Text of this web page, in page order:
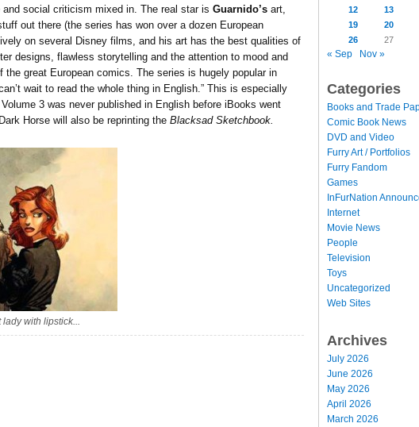
social criticism mixed in. The real star is Guarnido’s art,
out there (the series has won over a dozen European
on several Disney films, and his art has the best qualities of
designs, flawless storytelling and the attention to mood and
the great European comics. The series is hugely popular in
wait to read the whole thing in English.” This is especially
3 was never published in English before iBooks went
Horse will also be reprinting the Blacksad Sketchbook.
with lipstick...
12
13
19
20
26
27
« Sep Nov »
Categories
Books and Trade
Comic Book News
DVD and Video
Furry Art / Portfolios
Furry Fandom
Games
InFurNation
Internet
Movie News
People
Television
Toys
Uncategorized
Web Sites
Archives
July 2026
June 2026
May 2026
April 2026
March 2026